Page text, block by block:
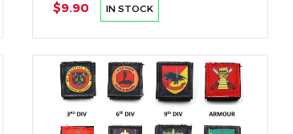
$9.90 IN STOCK